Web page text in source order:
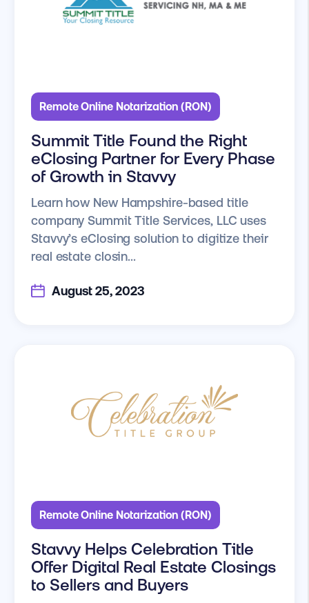
Remote Online Notarization (RON)
Summit Title Found the Right
eClosing Partner for Every Phase
of Growth in Stavvy
Learn how New Hampshire-based title
company Summit Title Services, LLC uses
Stavvy’s eClosing solution to digitize their
real estate closin...
August 25, 2023
Remote Online Notarization (RON)
Stavvy Helps Celebration Title
Offer Digital Real Estate Closings
to Sellers and Buyers